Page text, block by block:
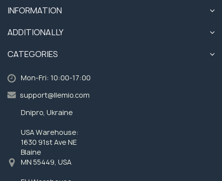
INFORMATION
ADDITIONALLY
CATEGORIES
Mon-Fri: 10:00-17:00
support@llemio.com
Dnipro, Ukraine
USA Warehouse:
1630 91st Ave NE
Blaine
MN 55449, USA